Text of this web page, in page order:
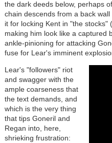
the dark deeds below, perhaps
chain descends from a back
it for locking Kent in "the stocks"
making him look like a captured
ankle-pinioning for attacking
fuse for Lear's imminent
Lear's "followers" riot
and swagger with the
ample coarseness that
the text demands, and
which is the very thing
that tips Goneril and
Regan into, here,
shrieking frustration: